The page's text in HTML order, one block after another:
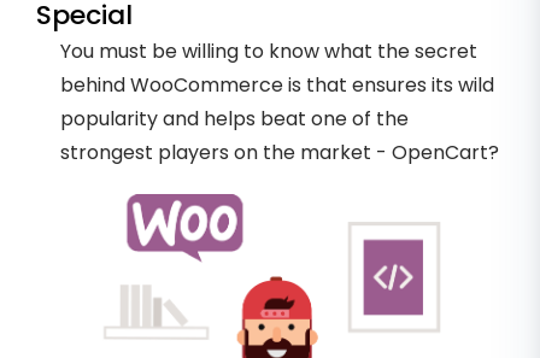
Special
You must be willing to know what the secret
behind WooCommerce is that ensures its wild
popularity and helps beat one of the
strongest players on the market - OpenCart?